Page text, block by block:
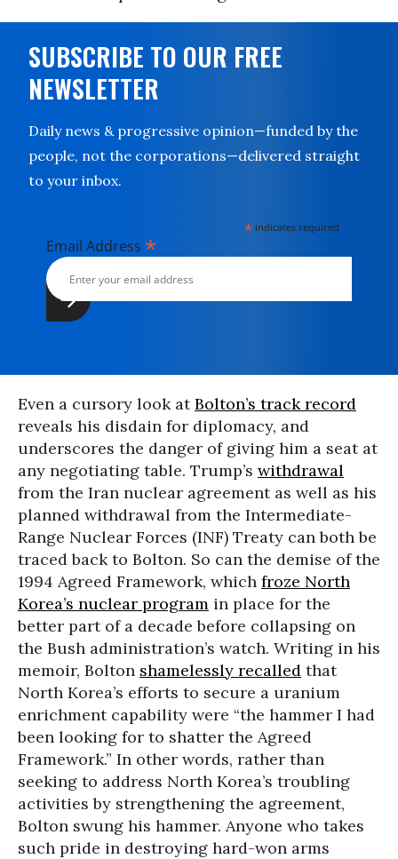
SUBSCRIBE TO OUR FREE
NEWSLETTER
Daily news & progressive opinion—funded by the
people, not the corporations—delivered straight
to your inbox.
* indicates required
Email Address *
Even a cursory look atBolton’s track record
reveals his disdain for diplomacy, and
underscores the danger of giving him a seat at
any negotiating table. Trump’s withdrawal
from the Iran nuclear agreement as well as his
planned withdrawal from the Intermediate-
Range Nuclear Forces (INF) Treaty can both be
traced back to Bolton. So can the demise of the
1994 Agreed Framework, which froze North
Korea’s nuclear program in place for the
better part of a decade before collapsing on
the Bush administration’s watch. Writing in his
memoir, Bolton shamelessly recalled that
North Korea’s efforts to secure a uranium
enrichment capability were “the hammer I had
been looking for to shatter the Agreed
Framework.” In other words, rather than
seeking to address North Korea’s troubling
activities by strengthening the agreement,
Bolton swung his hammer. Anyone who takes
such pride in destroying hard-won arms